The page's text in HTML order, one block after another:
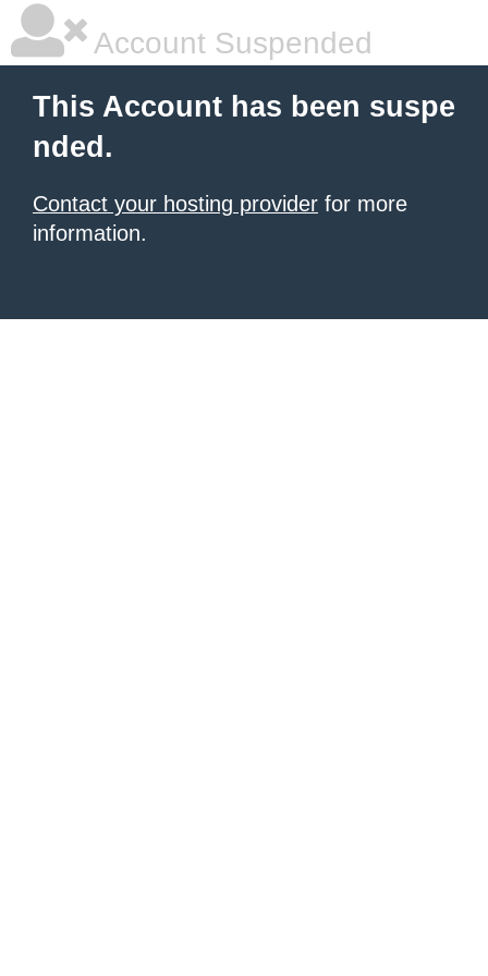
Account Suspended
This Account has been suspe
nded.
Contact your hosting provider for more
information.